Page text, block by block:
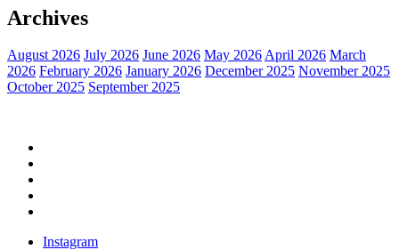
Archives
August 2026 July 2026 June 2026 May 2026April 2026 March
2026 February 2026 January 2026 December 2025 November 2025
October 2025 September 2025
Instagram